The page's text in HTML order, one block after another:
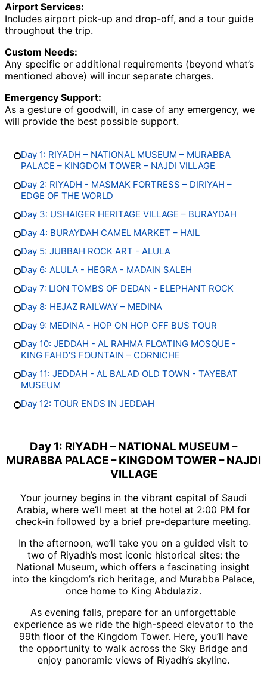
Airport Services:
Includes airport pick-up and drop-off, and a tour guide
throughout the trip.
Custom Needs:
Any specific or additional requirements (beyond what’s
mentioned above) will incur separate charges.
Emergency Support:
As a gesture of goodwill, in case of any emergency, we
will provide the best possible support.
Day 1: RIYADH – NATIONAL MUSEUM – MURABBA
PALACE – KINGDOM TOWER – NAJDI VILLAGE
Day 2: RIYADH - MASMAK FORTRESS – DIRIYAH –
EDGE OF THE WORLD
Day 3: USHAIGER HERITAGE VILLAGE – BURAYDAH
Day 4: BURAYDAH CAMEL MARKET – HAIL
Day 5: JUBBAH ROCK ART - ALULA
Day 6: ALULA - HEGRA - MADAIN SALEH
Day 7: LION TOMBS OF DEDAN - ELEPHANT ROCK
Day 8: HEJAZ RAILWAY – MEDINA
Day 9: MEDINA - HOP ON HOP OFF BUS TOUR
Day 10: JEDDAH - AL RAHMA FLOATING MOSQUE -
KING FAHD’S FOUNTAIN – CORNICHE
Day 11: JEDDAH - AL BALAD OLD TOWN - TAYEBAT
MUSEUM
Day 12: TOUR ENDS IN JEDDAH
Day 1: RIYADH – NATIONAL MUSEUM –
MURABBA PALACE – KINGDOM TOWER – NAJDI
VILLAGE
Your journey begins in the vibrant capital of Saudi
Arabia, where we’ll meet at the hotel at 2:00 PM for
check-in followed by a brief pre-departure meeting.
In the afternoon, we’ll take you on a guided visit to
two of Riyadh’s most iconic historical sites: the
National Museum, which offers a fascinating insight
into the kingdom’s rich heritage, and Murabba Palace,
once home to King Abdulaziz.
As evening falls, prepare for an unforgettable
experience as we ride the high-speed elevator to the
99th floor of the Kingdom Tower. Here, you’ll have
the opportunity to walk across the Sky Bridge and
enjoy panoramic views of Riyadh’s skyline.